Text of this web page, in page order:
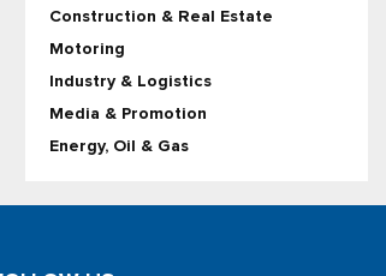
Construction & Real Estate
Motoring
Industry & Logistics
Media & Promotion
Energy, Oil & Gas